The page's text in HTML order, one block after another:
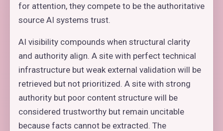
for attention, they compete to be the authoritative
source AI systems trust.
AI visibility compounds when structural clarity
and authority align. A site with perfect technical
infrastructure but weak external validation will be
retrieved but not prioritized. A site with strong
authority but poor content structure will be
considered trustworthy but remain uncitable
because facts cannot be extracted. The